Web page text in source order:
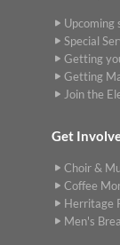
Upcoming
Special
Getting
Getting
Join the
Get
Choir &
Coffee
Herritage
Men's